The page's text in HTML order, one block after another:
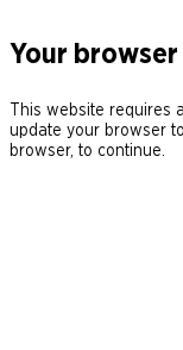
Your
This website requires
update your browser
browser, to continue.